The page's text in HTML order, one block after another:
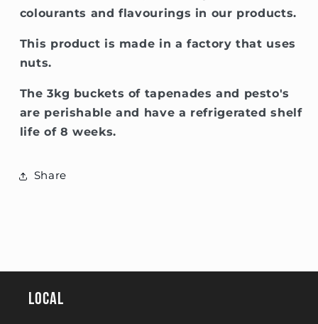
colourants and flavourings in our products.
This product is made in a factory that uses
nuts.
The 3kg buckets of tapenades and pesto's
are perishable and have a refrigerated shelf
life of 8 weeks.
Share
Local